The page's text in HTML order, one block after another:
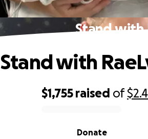
Stand with
$1,755 raised of
Donate
Stand with